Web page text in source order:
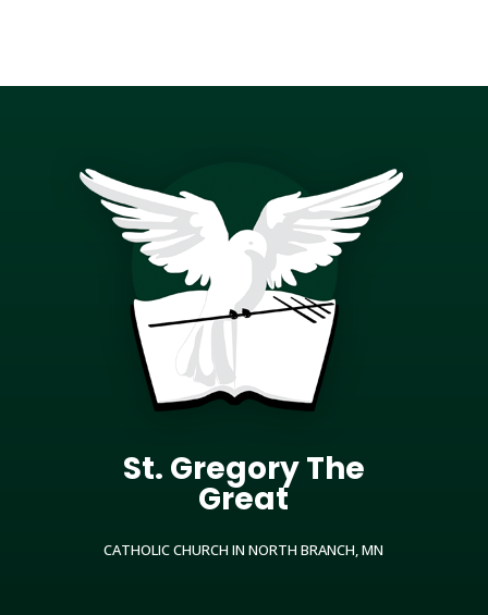
St. Gregory The
Great
CATHOLIC CHURCH IN NORTH BRANCH, MN